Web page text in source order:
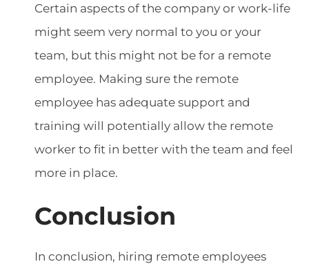
Certain aspects of the company or work-life
might seem very normal to you or your
team, but this might not be for a remote
employee. Making sure the remote
employee has adequate support and
training will potentially allow the remote
worker to fit in better with the team and feel
more in place.
Conclusion
In conclusion, hiring remote employees